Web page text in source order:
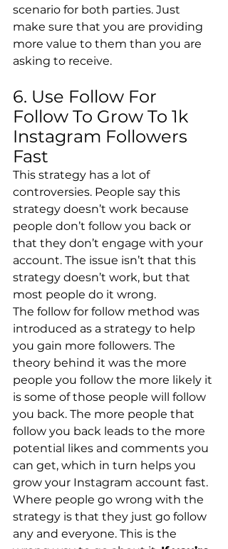
scenario for both parties. Just
make sure that you are providing
more value to them than you are
asking to receive.
6. Use Follow For
Follow To Grow To 1k
Instagram Followers
Fast
This strategy has a lot of
controversies. People say this
strategy doesn’t work because
people don’t follow you back or
that they don’t engage with your
account. The issue isn’t that this
strategy doesn’t work, but that
most people do it wrong.
The follow for follow method was
introduced as a strategy to help
you gain more followers. The
theory behind it was the more
people you follow the more likely it
is some of those people will follow
you back. The more people that
follow you back leads to the more
potential likes and comments you
can get, which in turn helps you
grow your Instagram account fast.
Where people go wrong with the
strategy is that they just go follow
any and everyone. This is the